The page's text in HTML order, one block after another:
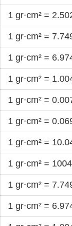
1 gr·cm² =
1 gr·cm² =
1 gr·cm² =
1 gr·cm² =
1 gr·cm² =
1 gr·cm² =
1 gr·cm² =
1 gr·cm² =
1 gr·cm² =
1 gr·cm² =